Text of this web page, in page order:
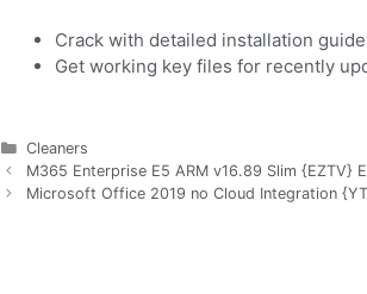
Crack with detailed installation
Get working key files for recently
Cleaners
M365 Enterprise E5 ARM v16.89 Slim {EZTV}
Microsoft Office 2019 no Cloud Integration